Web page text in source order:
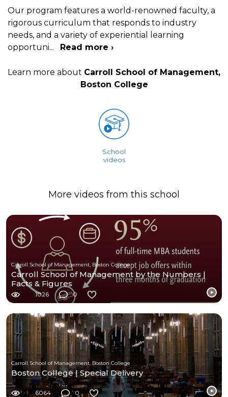
Our program features a world-renowned faculty, a
rigorous curriculum that responds to industry
needs, and a variety of experiential learning
opportuni... Read more ›
Learn more about Carroll School of Management,
Boston College
School
videos
More videos from this school
Carroll School of Management, Boston College
Carroll School of Management by the Numbers |
Facts & Figures
1026 0
Carroll School of Management, Boston College
Boston College | Special Delivery
6064 0